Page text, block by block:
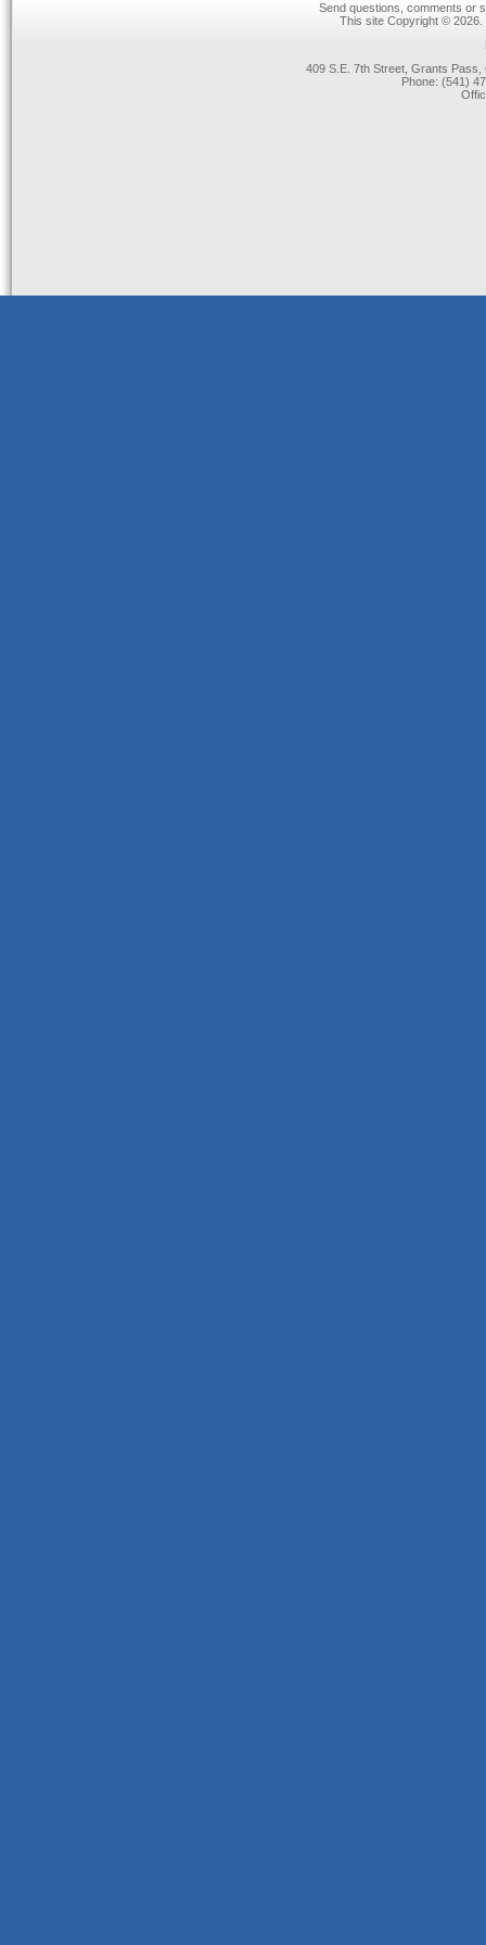
Send questions, comments or
This site Copyright ©
409 S.E. 7th Street, Grants
Phone: (541)